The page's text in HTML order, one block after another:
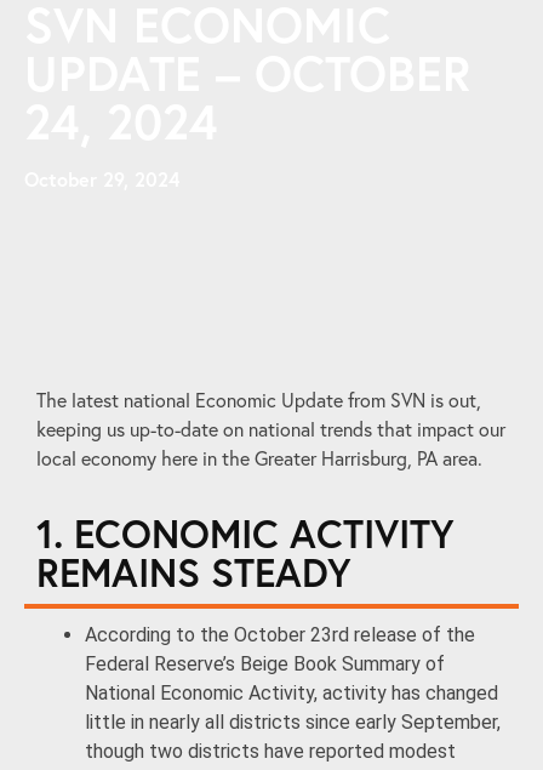
The latest national Economic Update from SVN is out,
keeping us up-to-date on national trends that impact our
local economy here in the Greater Harrisburg, PA area.
1. ECONOMIC ACTIVITY
REMAINS STEADY
According to the October 23rd release of the
Federal Reserve’s Beige Book Summary of
National Economic Activity, activity has changed
little in nearly all districts since early September,
though two districts have reported modest